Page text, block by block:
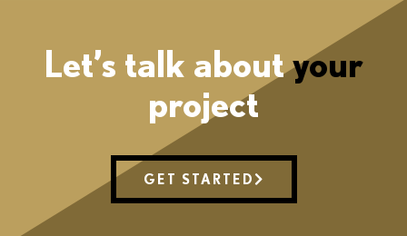
Let’s talk aboutyour
project
GET STARTED